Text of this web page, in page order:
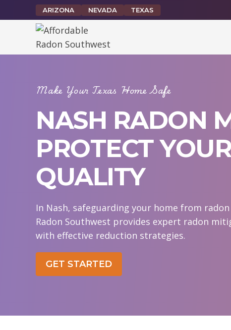
to
ARIZONA NEVADA TEXAS
Make Your Texas Home Safe
NASH RADON
PROTECT
QUALITY
In Nash, safeguarding your home from
Radon Southwest provides expert radon
with effective reduction strategies.
GET STARTED